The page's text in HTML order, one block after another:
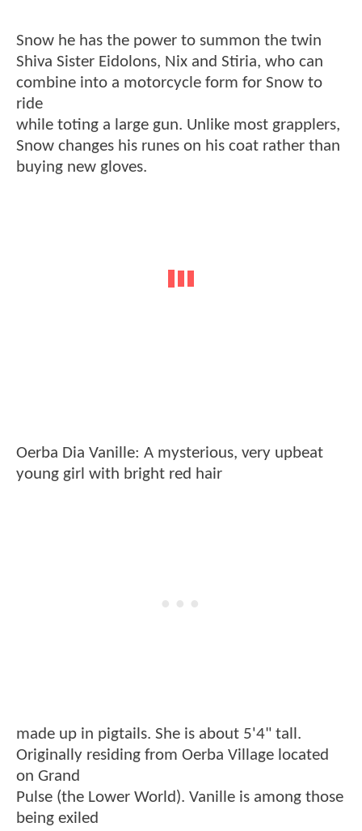
Snow he has the power to summon the twin
Shiva Sister Eidolons, Nix and Stiria, who can
combine into a motorcycle form for Snow to
ride
while toting a large gun. Unlike most grapplers,
Snow changes his runes on his coat rather than
buying new gloves.
Oerba Dia Vanille: A mysterious, very upbeat
young girl with bright red hair
made up in pigtails. She is about 5'4" tall.
Originally residing from Oerba Village located
on Grand
Pulse (the Lower World). Vanille is among those
being exiled